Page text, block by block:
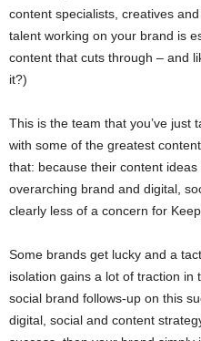
content specialists, creatives
talent working on your brand is
content that cuts through – and
it?)
This is the team that you’ve just
with some of the greatest
that: because their content
overarching brand and digital,
clearly less of a concern for
Some brands get lucky and a
isolation gains a lot of traction in
social brand follows-up on this
digital, social and content